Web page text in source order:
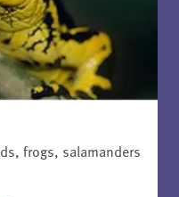
frogs, salamanders